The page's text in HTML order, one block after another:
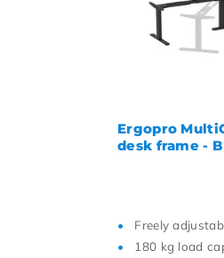
Ergopro
desk frame -
Freely
180 kg load